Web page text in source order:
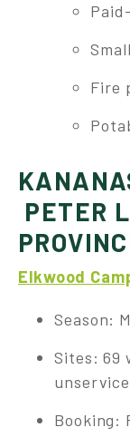
Fire
PETER
Elkwood
Season:
Sites: 69
Booking: